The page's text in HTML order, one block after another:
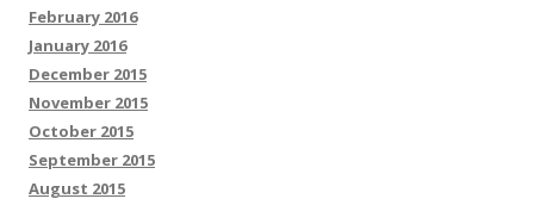
February 2016
January 2016
December 2015
November 2015
October 2015
September 2015
August 2015